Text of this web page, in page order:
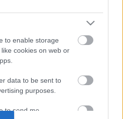
purposes in below Google
to enable storage
cookies on web or
data to be sent to
purposes.
to send me
Worse
Percy Babysits
Date Night